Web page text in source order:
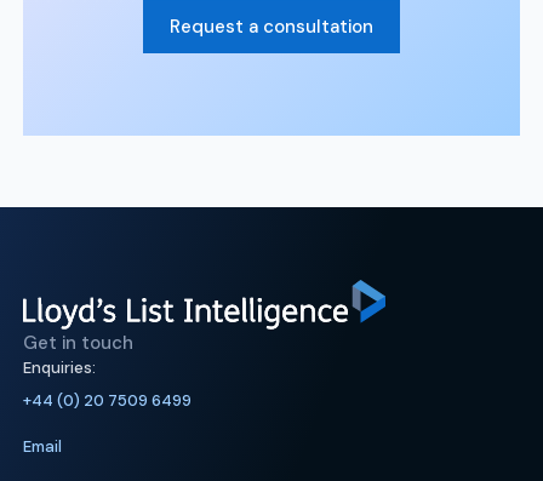
Request a consultation
Get in touch
Enquiries:
+44 (0) 20 7509 6499
Email